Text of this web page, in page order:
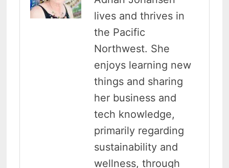
lives and thrives in
the Pacific
Northwest. She
enjoys learning new
things and sharing
her business and
tech knowledge,
primarily regarding
sustainability and
wellness, through